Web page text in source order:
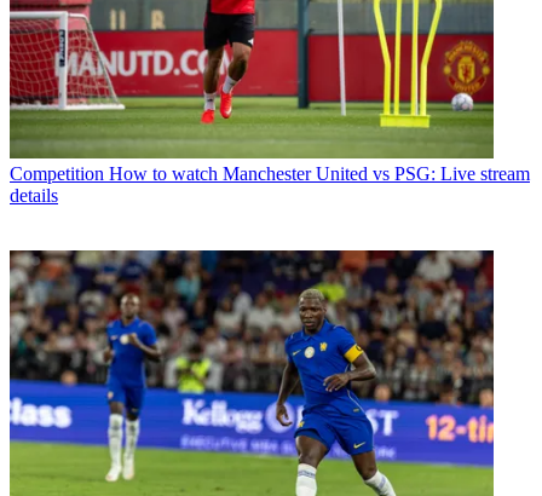
Competition How to watch Manchester United vs PSG: Live stream
details